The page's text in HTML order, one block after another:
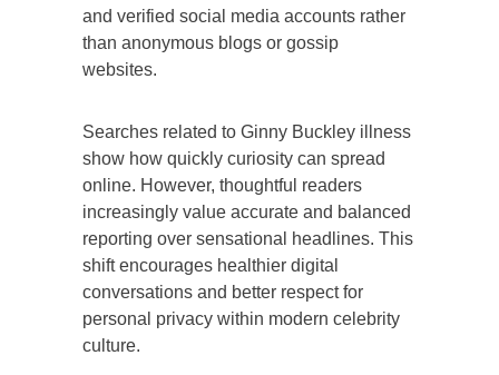
and verified social media accounts rather
than anonymous blogs or gossip
websites.
Searches related to Ginny Buckley illness
show how quickly curiosity can spread
online. However, thoughtful readers
increasingly value accurate and balanced
reporting over sensational headlines. This
shift encourages healthier digital
conversations and better respect for
personal privacy within modern celebrity
culture.